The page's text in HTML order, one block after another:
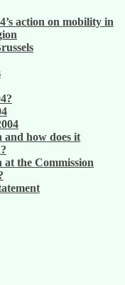
action on mobility in
and how does it
the Commission